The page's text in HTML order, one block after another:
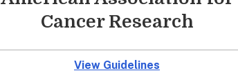
Cancer Research
View Guidelines